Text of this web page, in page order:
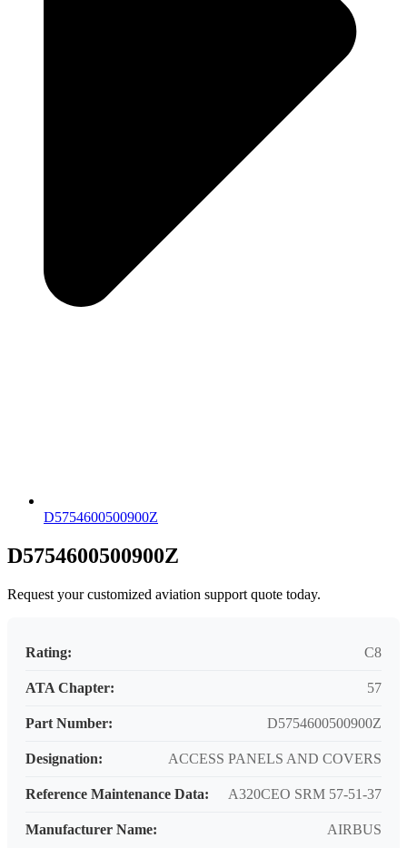
D5754600500900Z
D5754600500900Z
Request your customized aviation support quote today.
Rating: C8
ATA Chapter: 57
Part Number: D5754600500900Z
Designation: ACCESS PANELS AND COVERS
Reference Maintenance Data: A320CEO SRM 57-51-37
Manufacturer Name: AIRBUS